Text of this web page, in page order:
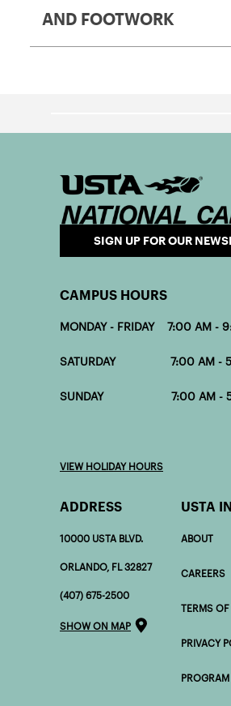
AND FOOTWORK
SIGN UP FOR OUR
CAMPUS HOURS
MONDAY - FRIDAY 7:00 AM -
SATURDAY 7:00 AM -
SUNDAY 7:00 AM -
VIEW HOLIDAY HOURS
ADDRESS
10000 USTA BLVD.
ORLANDO, FL 32827
(407) 675-2500
SHOW ON MAP
USTA
ABOUT
CAREERS
TERMS OF
PRIVACY